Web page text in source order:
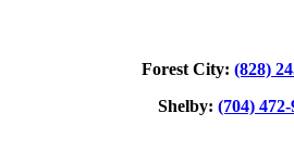
Forest City:(828)
Shelby:(704)